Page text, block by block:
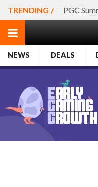
TRENDING / PGC
NEWS DEALS